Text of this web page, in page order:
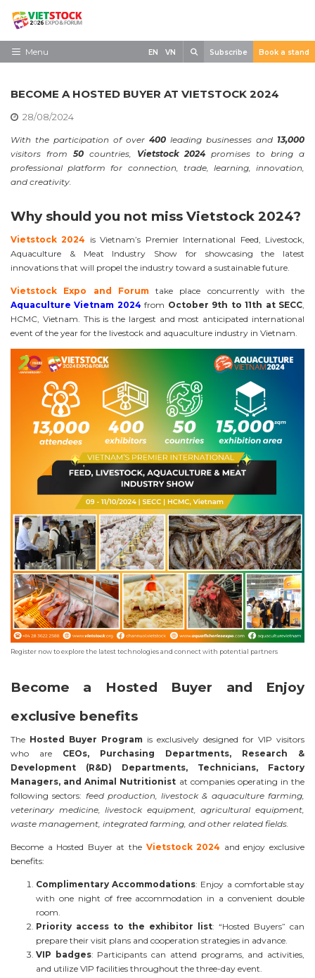
Skip
contentMenu
Visit
News
Contact
EN VN Subscribe Book a stand
BECOME A HOSTED BUYER AT VIETSTOCK 2024
28/08/2024
With the participation of over 400 leading businesses and 13,000
visitors from 50countries, Vietstock 2024 promises to bring a
professional platform for connection, trade, learning, innovation,
and creativity.
Why should you not miss Vietstock 2024?
Vietstock 2024 is Vietnam’s Premier International Feed, Livestock,
Aquaculture & Meat Industry Show for showcasing the latest
innovations that will propel the industry toward a sustainable future.
Vietstock Expo and Forumtake place concurrently with the
Aquaculture Vietnam 2024 from October 9th to 11th at SECC
HCMC, Vietnam. This is the largest and most anticipated international
event of the year for the livestock and aquaculture industry in Vietnam.
Register now to explore the latest technologies and connect with potential partners
Become a Hosted Buyer and Enjoy
exclusive benefits
The Hosted Buyer Program is exclusively designed for VIP visitors
who are CEOs, Purchasing Departments, Research &
Development (R&D) Departments, Technicians, Factory
Managers, and Animal Nutritionist at companies operating in the
following sectors: feed production, livestock & aquaculture farming,
veterinary medicine, livestock equipment, agricultural equipment,
waste management, integrated farming, and other related fields.
Become a Hosted Buyer at the Vietstock 2024 and enjoy exclusive
benefits:
Complimentary Accommodations: Enjoy a comfortable stay
with one night of free accommodation in a convenient double
room.
Priority access to the exhibitor list: “Hosted Buyers” can
prepare their visit plans and cooperation strategies in advance.
VIP badges: Participants can attend programs, and activities,
and utilize VIP facilities throughout the three-day event.